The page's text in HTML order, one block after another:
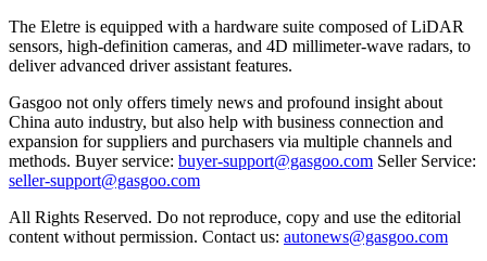
The Eletre is equipped with a hardware suite composed of LiDAR
sensors, high-definition cameras, and 4D millimeter-wave radars, to
deliver advanced driver assistant features.
Gasgoo not only offers timely news and profound insight about
China auto industry, but also help with business connection and
expansion for suppliers and purchasers via multiple channels and
methods. Buyer service: buyer-support@gasgoo.com Seller Service:
seller-support@gasgoo.com
All Rights Reserved. Do not reproduce, copy and use the editorial
content without permission. Contact us: autonews@gasgoo.com